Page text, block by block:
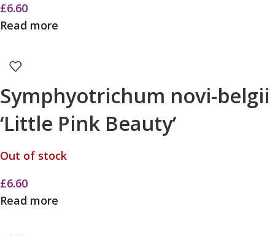
£6.60
Read more
Symphyotrichum novi-belgii
‘Little Pink Beauty’
Out of stock
£6.60
Read more